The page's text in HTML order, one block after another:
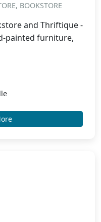
BOOKSTORE
and Thriftique -
painted furniture,